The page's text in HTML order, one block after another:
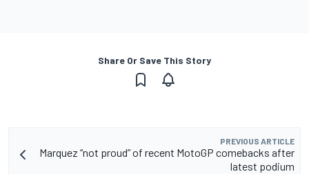
Share Or Save This Story
PREVIOUS ARTICLE
Marquez “not proud” of recent MotoGP comebacks after
latest podium